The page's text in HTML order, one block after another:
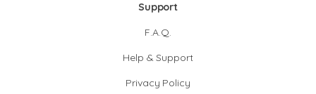
Support
F.A.Q.
Help & Support
Privacy Policy